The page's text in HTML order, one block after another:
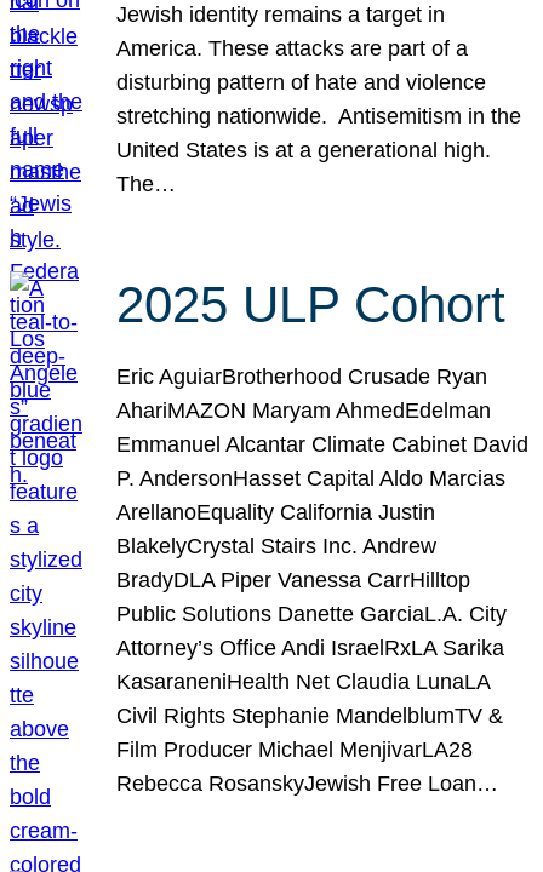
Jewish identity remains a target in
America. These attacks are part of a
disturbing pattern of hate and violence
stretching nationwide. Antisemitism in the
United States is at a generational high.
The…
2025 ULP Cohort
Eric AguiarBrotherhood Crusade Ryan
AhariMAZON Maryam AhmedEdelman
Emmanuel Alcantar Climate Cabinet David
P. AndersonHasset Capital Aldo Marcias
ArellanoEquality California Justin
BlakelyCrystal Stairs Inc. Andrew
BradyDLA Piper Vanessa CarrHilltop
Public Solutions Danette GarciaL.A. City
Attorney’s Office Andi IsraelRxLA Sarika
KasaraneniHealth Net Claudia LunaLA
Civil Rights Stephanie MandelblumTV &
Film Producer Michael MenjivarLA28
Rebecca RosanskyJewish Free Loan…